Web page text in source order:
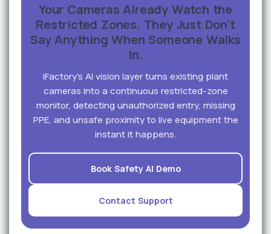
Your Cameras Already Watch the
Restricted Zones. They Just Don't
Say Anything When Someone Walks
In.
iFactory's AI vision layer turns existing plant
cameras into a continuous restricted-zone
monitor, detecting unauthorized entry, missing
PPE, and unsafe proximity to live equipment the
instant it happens.
Book Safety AI Demo
Contact Support